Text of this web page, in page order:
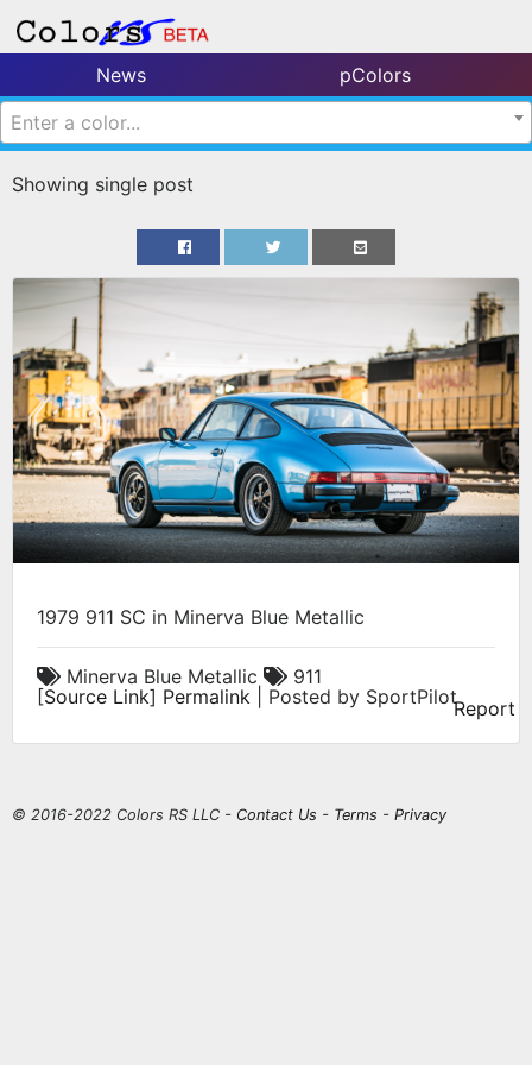
News
pColors
Enter a color...
Showing single post
1979 911 SC in Minerva Blue Metallic
Minerva Blue Metallic
911
[Source Link] Permalink | Posted by SportPilotReport
© 2016-2022 Colors RS LLC - Contact Us - Terms - Privacy